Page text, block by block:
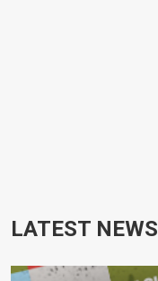
LATEST NEWS